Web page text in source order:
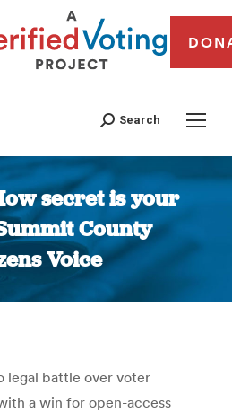
Search
secret is your
County
Voice
You are here:
legal battle over voter
a win for open-access